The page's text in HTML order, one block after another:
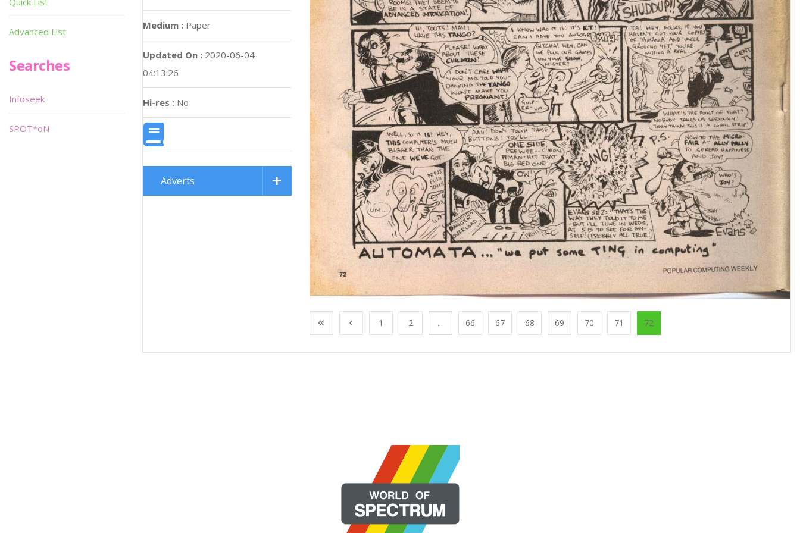
Medium : Paper
Updated On : 2020-06-04
04:13:26
Hi-res : No
Adverts
1 2 ... 66 67 68 69 70 71 72
Advanced List
Searches
Infoseek
SPOT*oN